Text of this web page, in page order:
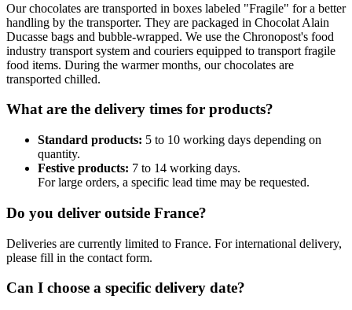
Our chocolates are transported in boxes labeled "Fragile" for a better
handling by the transporter. They are packaged in Chocolat Alain
Ducasse bags and bubble-wrapped. We use the Chronopost's food
industry transport system and couriers equipped to transport fragile
food items. During the warmer months, our chocolates are
transported chilled.
What are the delivery times for products?
Standard products: 5 to 10 working days depending on
quantity.
Festive products: 7 to 14 working days.
For large orders, a specific lead time may be requested.
Do you deliver outside France?
Deliveries are currently limited to France. For international delivery,
please fill in the contact form.
Can I choose a specific delivery date?